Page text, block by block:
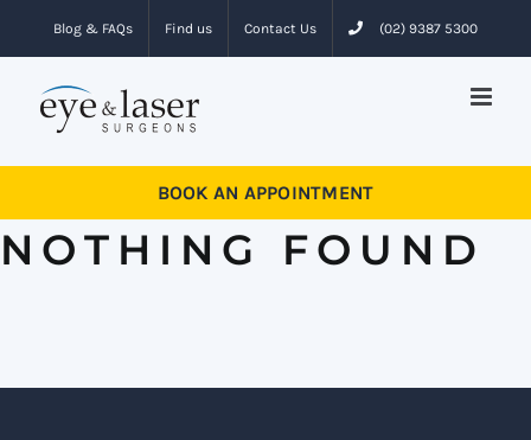
to
content
Blog & FAQs Find us Contact Us (02) 9387 5300
BOOK AN APPOINTMENT
NOTHING FOUND